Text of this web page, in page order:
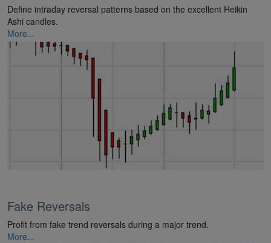
Define intraday reversal patterns based on the excellent Heikin
Ashi candles.
More...
Fake Reversals
Profit from fake trend reversals during a major trend.
More...